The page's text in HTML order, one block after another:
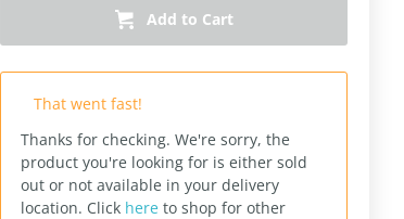
Add to Cart
That went fast!
Thanks for checking. We're sorry, the
product you're looking for is either sold
out or not available in your delivery
location. Click here to shop for other